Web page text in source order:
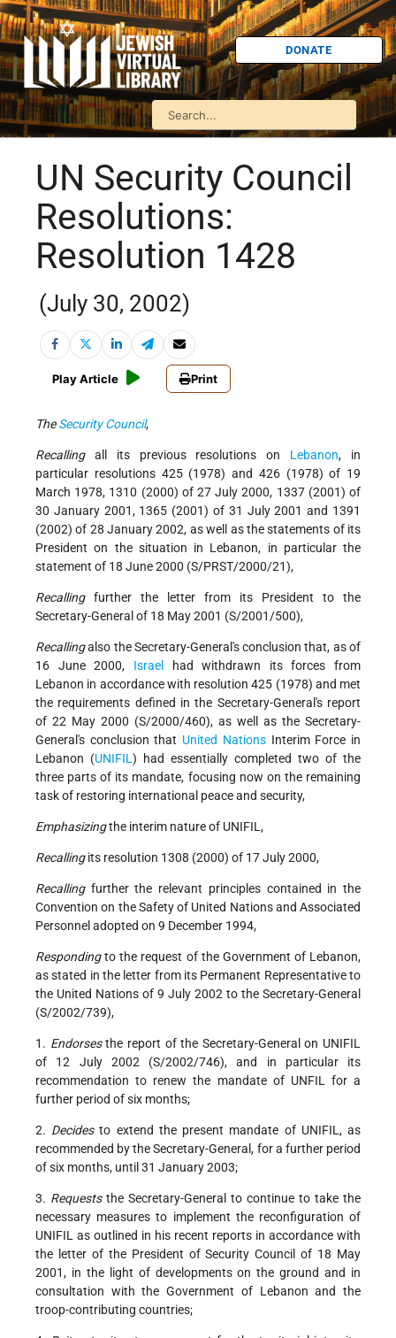
DONATE
UN Security Council
Resolutions:
Resolution 1428
(July 30, 2002)
Play Article Print
TheSecurity Council,
Recallingall its previous resolutions on Lebanon, in
particular resolutions 425 (1978) and 426 (1978) of 19
March 1978, 1310 (2000) of 27 July 2000, 1337 (2001) of
30 January 2001, 1365 (2001) of 31 July 2001 and 1391
(2002) of 28 January 2002, as well as the statements of its
President on the situation in Lebanon, in particular the
statement of 18 June 2000 (S/PRST/2000/21),
Recallingfurther the letter from its President to the
Secretary-General of 18 May 2001 (S/2001/500),
Recallingalso the Secretary-General's conclusion that, as of
16 June 2000, Israel
had withdrawn its forces from
Lebanon in accordance with resolution 425 (1978) and met
the requirements defined in the Secretary-General's report
of 22 May 2000 (S/2000/460), as well as the Secretary-
General's conclusion that United NationsInterim Force in
Lebanon (UNIFIL) had essentially completed two of the
three parts of its mandate, focusing now on the remaining
task of restoring international peace and security,
Emphasizingthe interim nature of UNIFIL,
Recallingits resolution 1308 (2000) of 17 July 2000,
Recallingfurther the relevant principles contained in the
Convention on the Safety of United Nations and Associated
Personnel adopted on 9 December 1994,
Respondingto the request of the Government of Lebanon,
as stated in the letter from its Permanent Representative to
the United Nations of 9 July 2002 to the Secretary-General
(S/2002/739),
1. Endorsesthe report of the Secretary-General on UNIFIL
of 12 July 2002 (S/2002/746), and in particular its
recommendation to renew the mandate of UNFIL for a
further period of six months;
2. Decidesto extend the present mandate of UNIFIL, as
recommended by the Secretary-General, for a further period
of six months, until 31 January 2003;
3. Requeststhe Secretary-General to continue to take the
necessary measures to implement the reconfiguration of
UNIFIL as outlined in his recent reports in accordance with
the letter of the President of Security Council of 18 May
2001, in the light of developments on the ground and in
consultation with the Government of Lebanon and the
troop-contributing countries;